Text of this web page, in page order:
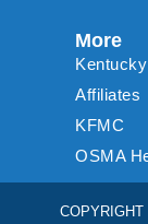
More
Affiliates
KFMC
OSMA
COPYRIGHT